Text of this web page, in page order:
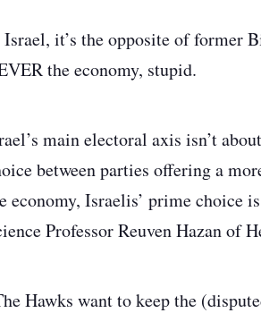
it’s the opposite of former
the economy, stupid.
main electoral axis isn’t
between parties offering a
economy, Israelis’ prime choice
Professor Reuven Hazan of
Hawks want to keep the